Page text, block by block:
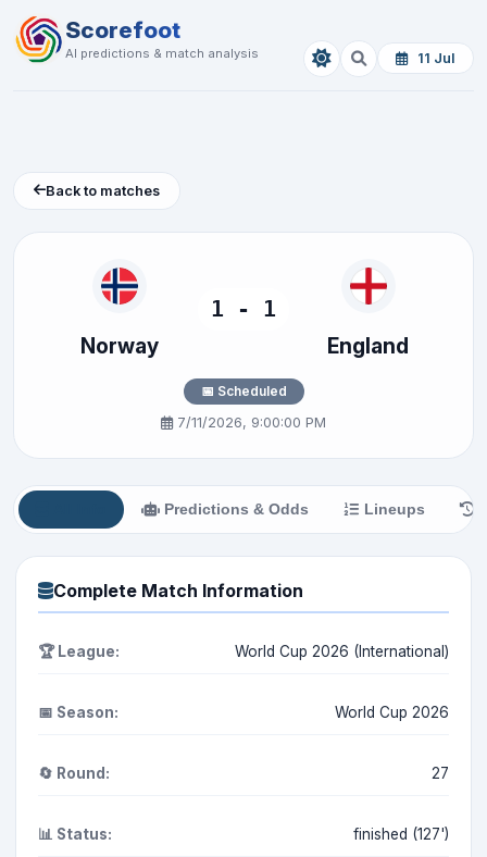
Scorefoot
AI predictions & match analysis 11 Jul
Back to matches
Norway
1 - 1
England
📅 Scheduled
7/11/2026, 9:00:00 PM
Predictions & Odds Lineups
Complete Match Information
🏆 League: World Cup 2026 (International)
📅 Season: World Cup 2026
🔄 Round: 27
📊 Status: finished (127')